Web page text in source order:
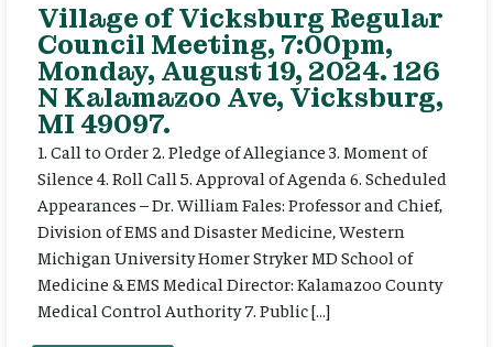
Village of Vicksburg Regular
Council Meeting, 7:00pm,
Monday, August 19, 2024. 126
N Kalamazoo Ave, Vicksburg,
MI 49097.
1. Call to Order 2. Pledge of Allegiance 3. Moment of
Silence 4. Roll Call 5. Approval of Agenda 6. Scheduled
Appearances – Dr. William Fales: Professor and Chief,
Division of EMS and Disaster Medicine, Western
Michigan University Homer Stryker MD School of
Medicine & EMS Medical Director: Kalamazoo County
Medical Control Authority 7. Public […]